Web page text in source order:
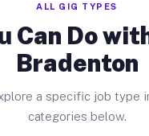
ALL GIG TYPES
Can Do
Bradenton
a specific job type
categories below.